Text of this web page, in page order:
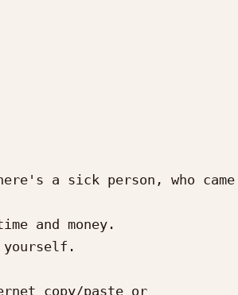
a sick person, who came
and money.
yourself.
copy/paste or